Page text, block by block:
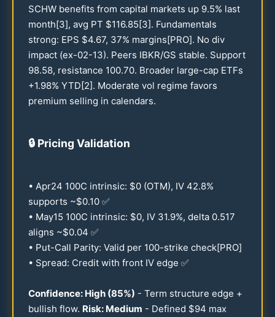
SCHW benefits from capital markets up 9.5% last
month[3], avg PT $116.85[3]. Fundamentals
strong: EPS $4.67, 37% margins[PRO]. No div
impact (ex-02-13). Peers IBKR/GS stable. Support
98.58, resistance 100.70. Broader large-cap ETFs
+1.98% YTD[2]. Moderate vol regime favors
premium selling in calendars.
🔒 Pricing Validation
• Apr24 100C intrinsic: $0 (OTM), IV 42.8%
supports ~$0.10 ✅
• May15 100C intrinsic: $0, IV 31.9%, delta 0.517
aligns ~$0.04 ✅
• Put-Call Parity: Valid per 100-strike check[PRO]
• Spread: Credit with front IV edge ✅
Confidence: High (85%) - Term structure edge +
bullish flow. Risk: Medium - Defined $94 max